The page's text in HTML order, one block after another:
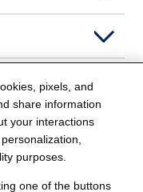
pixels, and
share information
your interactions
purposes.
one of the buttons